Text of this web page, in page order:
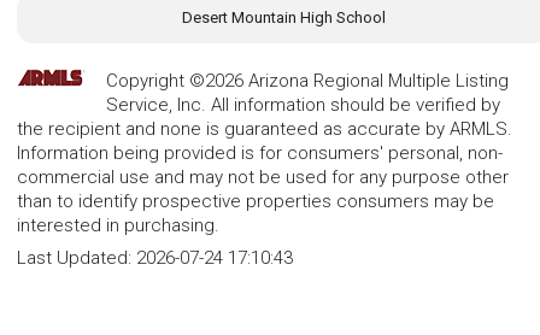
Desert Mountain High School
Copyright ©2026 Arizona Regional Multiple Listing
Service, Inc. All information should be verified by
the recipient and none is guaranteed as accurate by ARMLS.
Information being provided is for consumers' personal, non-
commercial use and may not be used for any purpose other
than to identify prospective properties consumers may be
interested in purchasing.
Last Updated: 2026-07-24 17:10:43